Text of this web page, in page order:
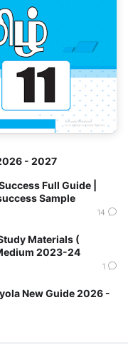
- 2027
Full Guide |
Sample
14
Materials (
2023-24
1
New Guide 2026 -